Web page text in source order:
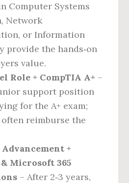
Computer Systems
Network
or Information
provide the hands‑on
value.
Role + CompTIA A+ –
support position
for the A+ exam;
reimburse the
+
Microsoft 365
– After 2‑3 years,